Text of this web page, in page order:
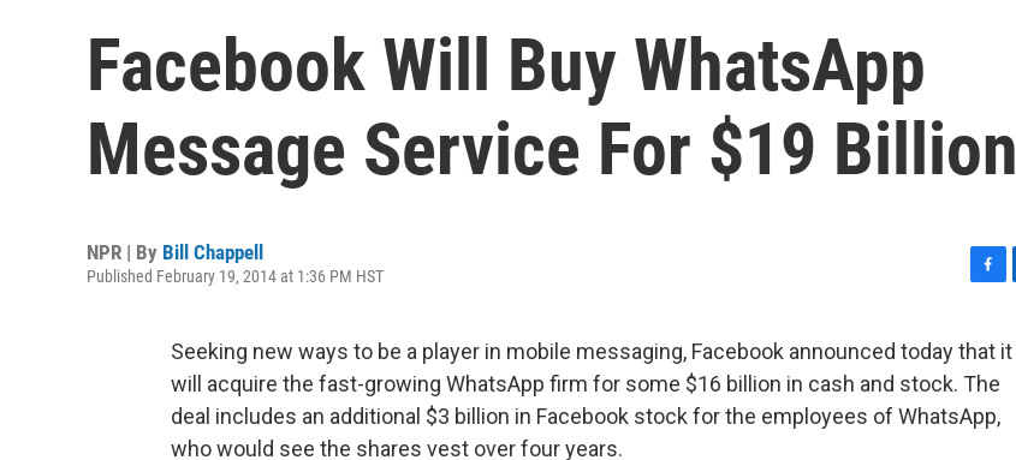
Facebook Will Buy WhatsApp
Message Service For $19 Billion
NPR | By Bill Chappell
Published February 19, 2014 at 1:36 PM HST
c
e
b
o
o
n
k
Seeking new ways to be a player in mobile messaging, Facebook announced today that it
will acquire the fast-growing WhatsApp firm for some $16 billion in cash and stock. The
deal includes an additional $3 billion in Facebook stock for the employees of WhatsApp,
who would see the shares vest over four years.